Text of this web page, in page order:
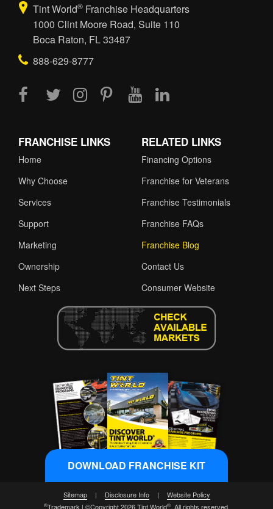
Tint World® Franchise Headquarters
1000 Clint Moore Road, Suite 110
Boca Raton, FL 33487
888-629-8777
FRANCHISE LINKS
Home
Why Choose
Services
Support
Marketing
Ownership
Next Steps
RELATED LINKS
Financing Options
Franchise for Veterans
Franchise Testimonials
Franchise FAQs
Franchise Blog
Contact Us
Consumer Website
Sitemap | Disclosure Info | Website Policy
®Trademark | ©Copyright 2026 Tint World®. All rights reserved.
DOWNLOAD FRANCHISE KIT